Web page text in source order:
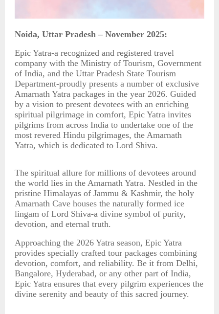
Noida, Uttar Pradesh – November 2025:
Epic Yatra-a recognized and registered travel
company with the Ministry of Tourism, Government
of India, and the Uttar Pradesh State Tourism
Department-proudly presents a number of exclusive
Amarnath Yatra packages in the year 2026. Guided
by a vision to present devotees with an enriching
spiritual pilgrimage in comfort, Epic Yatra invites
pilgrims from across India to undertake one of the
most revered Hindu pilgrimages, the Amarnath
Yatra, which is dedicated to Lord Shiva.
The spiritual allure for millions of devotees around
the world lies in the Amarnath Yatra. Nestled in the
pristine Himalayas of Jammu & Kashmir, the holy
Amarnath Cave houses the naturally formed ice
lingam of Lord Shiva-a divine symbol of purity,
devotion, and eternal truth.
Approaching the 2026 Yatra season, Epic Yatra
provides specially crafted tour packages combining
devotion, comfort, and reliability. Be it from Delhi,
Bangalore, Hyderabad, or any other part of India,
Epic Yatra ensures that every pilgrim experiences the
divine serenity and beauty of this sacred journey.